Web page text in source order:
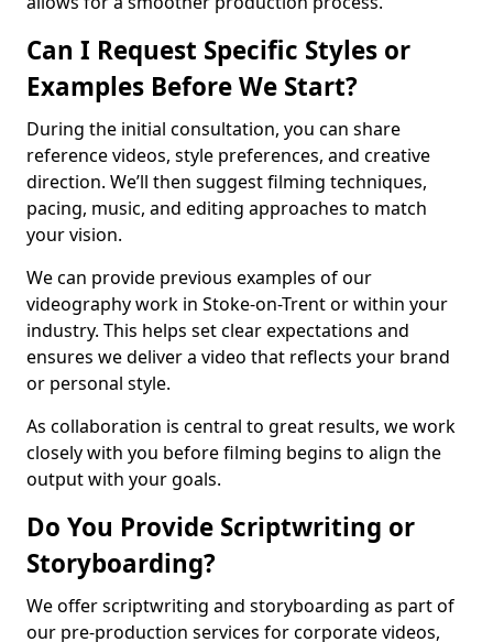
Can I Request Specific Styles or
Examples Before We Start?
During the initial consultation, you can share
reference videos, style preferences, and creative
direction. We’ll then suggest filming techniques,
pacing, music, and editing approaches to match
your vision.
We can provide previous examples of our
videography work in Stoke-on-Trent or within your
industry. This helps set clear expectations and
ensures we deliver a video that reflects your brand
or personal style.
As collaboration is central to great results, we work
closely with you before filming begins to align the
output with your goals.
Do You Provide Scriptwriting or
Storyboarding?
We offer scriptwriting and storyboarding as part of
our pre-production services for corporate videos,